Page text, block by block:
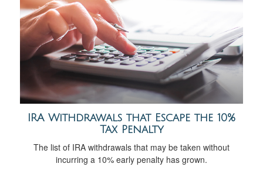
IRA Withdrawals that Escape the 10%
Tax Penalty
The list of IRA withdrawals that may be taken without
incurring a 10% early penalty has grown.